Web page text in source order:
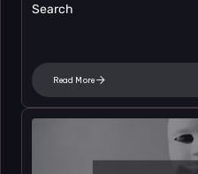
Search
Read More